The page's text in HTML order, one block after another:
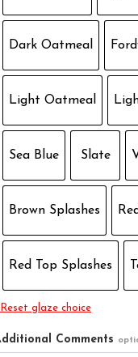
Dark Oatmeal
Light Oatmeal
Sea Blue Slate
Brown Splashes
Red Top Splashes
Reset glaze choice
Comments